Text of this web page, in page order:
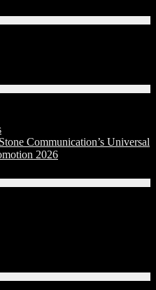
Communication’s Universal
2026